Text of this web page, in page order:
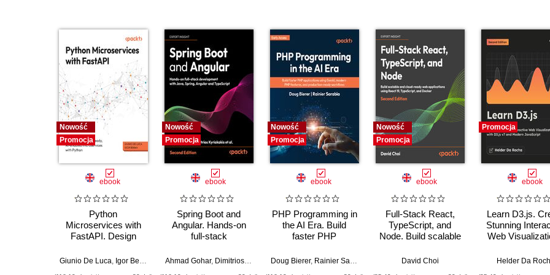
Nowość
Promocja
ebook
Python
Microservices with
FastAPI. Design
enabled
Giunio De Luca, Igor Benav
Nowość
Promocja
ebook
Spring Boot and
Angular. Hands-on
full-stack
Java, Spring, Angular
Ahmad Gohar, Dimitrios Kyriakakis
Nowość
Promocja
ebook
PHP Programming in
the AI Era. Build
faster PHP
GenAI, modern PHP
Doug Bierer, Rainier Sarabia
Nowość
Promocja
ebook
Full-Stack React,
TypeScript, and
Node. Build scalable
applications using
David Choi
Promocja
ebook
Learn D3.js.
Stunning
Web
Modern
Helder Da